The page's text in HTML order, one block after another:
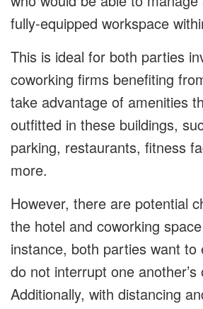
fully-equipped workspace
This is ideal for both parties
coworking firms benefiting
take advantage of amenities
outfitted in these buildings,
parking, restaurants, fitness
more.
However, there are potential
the hotel and coworking
instance, both parties want
do not interrupt one another’s
Additionally, with distancing